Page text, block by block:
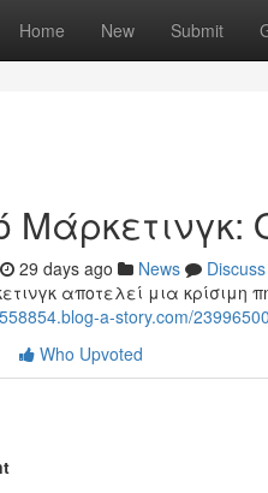
Home New Submit
Μάρκετινγκ:
29 days ago News
Discuss
αποτελεί μια κρίσιμη
a-story.com/
Who Upvoted